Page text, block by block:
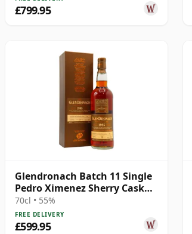
£799.95
Glendronach Batch 11 Single
Pedro Ximenez Sherry Cask
#538 1995 19 Year Old
70cl • 55%
FREE DELIVERY
£599.95